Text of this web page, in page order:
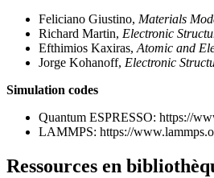
Feliciano Giustino, Materials
Richard Martin, Electronic
Efthimios Kaxiras,Atomic and
Jorge Kohanoff, Electronic
Simulation codes
Quantum ESPRESSO: https://
LAMMPS: https://
Ressources en